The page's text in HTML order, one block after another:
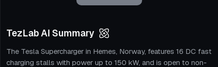
TezLab AI Summary
The Tesla Supercharger in Hernes, Norway, features 16 DC fast
charging stalls with power up to 150 kW, and is open to non-